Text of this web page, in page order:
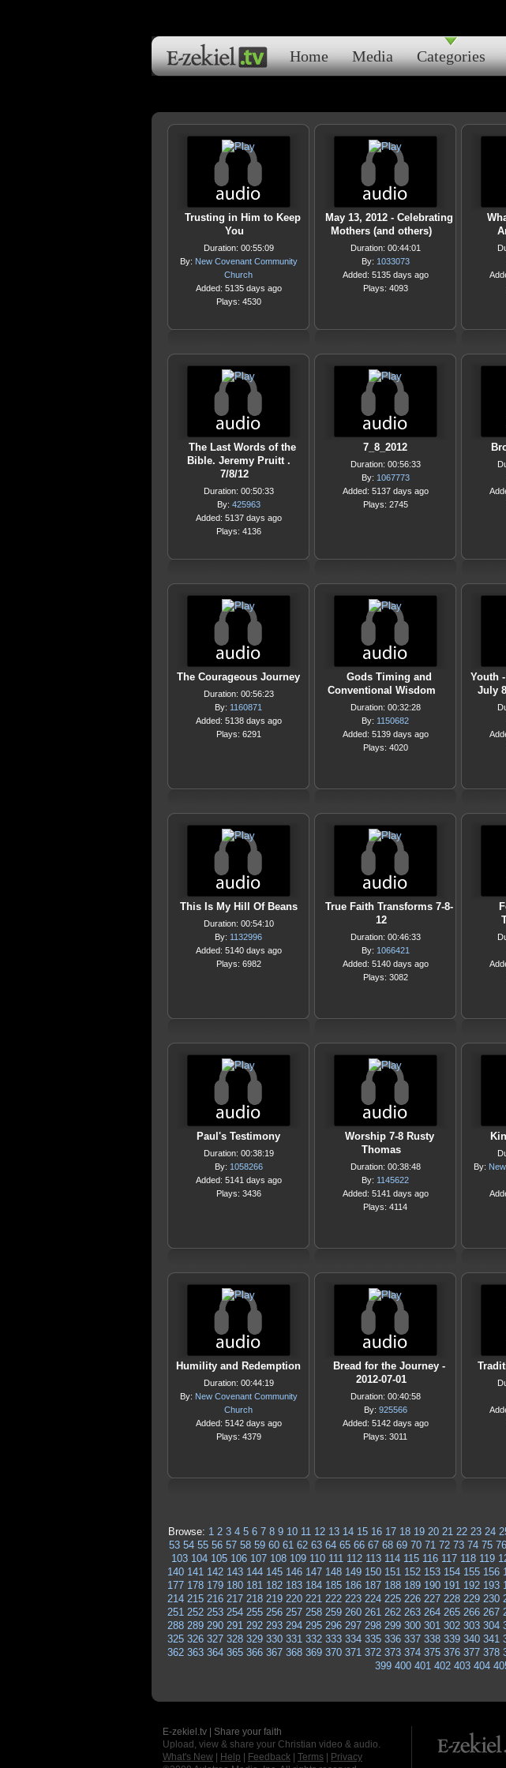
Home Media Categories
Trusting in Him to Keep
You
Duration: 00:55:09
By: New Covenant Community
Church
Added: 5135 days ago
Plays: 4530
May 13, 2012 - Celebrating
Mothers (and others)
Duration: 00:44:01
By: 1033073
Added: 5135 days ago
Plays: 4093
The Last Words of the
Bible. Jeremy Pruitt .
7/8/12
Duration: 00:50:33
By: 425963
Added: 5137 days ago
Plays: 4136
7_8_2012
Duration: 00:56:33
By: 1067773
Added: 5137 days ago
Plays: 2745
The Courageous Journey
Duration: 00:56:23
By: 1160871
Added: 5138 days ago
Plays: 6291
Gods Timing and
Conventional Wisdom
Duration: 00:32:28
By: 1150682
Added: 5139 days ago
Plays: 4020
Youth
July
This Is My Hill Of Beans
Duration: 00:54:10
By: 1132996
Added: 5140 days ago
Plays: 6982
True Faith Transforms 7-8-
12
Duration: 00:46:33
By: 1066421
Added: 5140 days ago
Plays: 3082
Paul's Testimony
Duration: 00:38:19
By: 1058266
Added: 5141 days ago
Plays: 3436
Worship 7-8 Rusty
Thomas
Duration: 00:38:48
By: 1145622
Added: 5141 days ago
Plays: 4114
By:
Humility and Redemption
Duration: 00:44:19
By: New Covenant Community
Church
Added: 5142 days ago
Plays: 4379
Bread for the Journey -
2012-07-01
Duration: 00:40:58
By: 925566
Added: 5142 days ago
Plays: 3011
Browse: 1 2 3 4 5 6 7 8 9 10 11 12 13 14 15 16 17 18 19 20 21 22 23 24
53 54 55 56 57 58 59 60 61 62 63 64 65 66 67 68 69 70 71 72 73 74 75 76
103 104 105 106 107 108 109 110 111 112 113 114 115 116 117 118 119
140 141 142 143 144 145 146 147 148 149 150 151 152 153 154 155 156
177 178 179 180 181 182 183 184 185 186 187 188 189 190 191 192 193
214 215 216 217 218 219 220 221 222 223 224 225 226 227 228 229 230
251 252 253 254 255 256 257 258 259 260 261 262 263 264 265 266 267
288 289 290 291 292 293 294 295 296 297 298 299 300 301 302 303 304
325 326 327 328 329 330 331 332 333 334 335 336 337 338 339 340 341
362 363 364 365 366 367 368 369 370 371 372 373 374 375 376 377 378
399 400 401 402 403 404
E-zekiel.tv | Share your faith
Upload, view & share your Christian video & audio.
What's New
Help Feedback Terms
Privacy